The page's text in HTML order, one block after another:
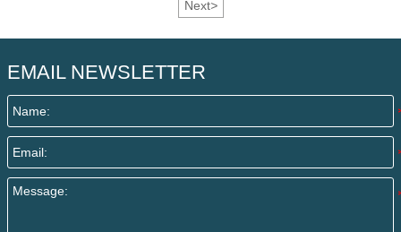
Next>
EMAIL NEWSLETTER